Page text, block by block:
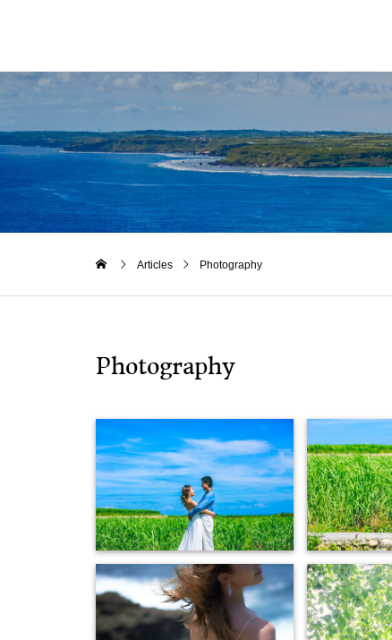
Articles Photography
Photography